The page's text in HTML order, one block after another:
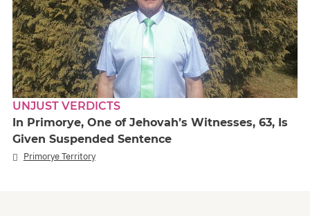
UNJUST VERDICTS
In Primorye, One of Jehovah’s Witnesses, 63, Is
Given Suspended Sentence
Primorye Territory